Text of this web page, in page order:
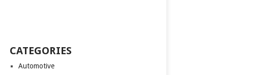
CATEGORIES
Automotive